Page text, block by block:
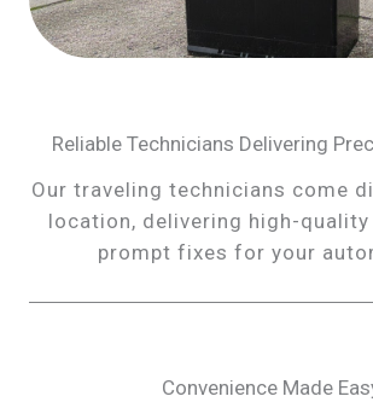
Reliable Technicians Delivering
Our traveling technicians come
location, delivering high-quality
prompt fixes for your
Convenience Made